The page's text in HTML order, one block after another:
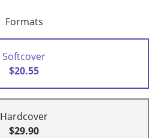
Formats
Softcover
$20.55
Hardcover
$29.90